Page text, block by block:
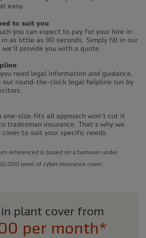
easy.
to suit you
you can expect to pay for your hire in
as little as 90 seconds. Simply fill in our
provide you with a quote.
need legal information and guidance,
our round-the-clock legal helpline run by
one-size-fits all approach won’t cut it
tradesman insurance. That’s why we
to suit your specific needs.
referenced is based on a turnover under
level of cyber insurance cover.
in plant cover from
per month*